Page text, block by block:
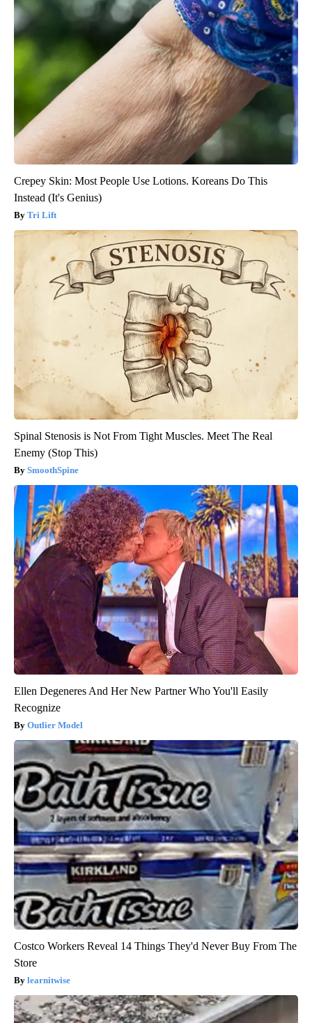
Crepey Skin: Most People Use Lotions. Koreans Do This
Instead (It's Genius)
Tri Lift
Spinal Stenosis is Not From Tight Muscles. Meet The Real
Enemy (Stop This)
SmoothSpine
Ellen Degeneres And Her New Partner Who You'll Easily
Recognize
Outlier Model
Costco Workers Reveal 14 Things They'd Never Buy From The
Store
learnitwise